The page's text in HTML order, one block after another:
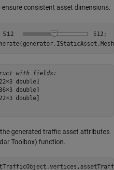
consistent asset dimensions.
512 ;
with fields:
double]
double]
double]
generated traffic asset attributes
Toolbox) function.